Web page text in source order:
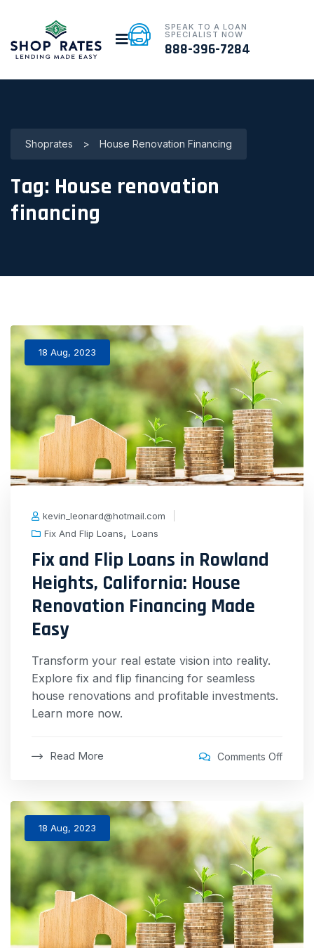
SPEAK TO A LOAN
SPECIALIST NOW
888-396-7284
Shoprates > House Renovation Financing
Tag: House renovation
financing
18 Aug, 2023
kevin_leonard@hotmail.com
Fix And Flip Loans, Loans
Fix and Flip Loans in Rowland
Heights, California: House
Renovation Financing Made
Easy
Transform your real estate vision into reality.
Explore fix and flip financing for seamless
house renovations and profitable investments.
Learn more now.
Read More Comments Off
18 Aug, 2023